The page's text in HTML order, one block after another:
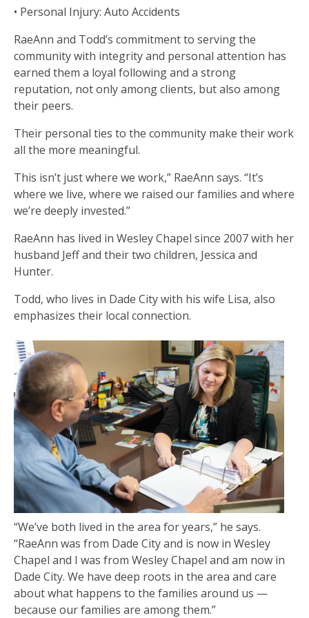
• Personal Injury: Auto Accidents
RaeAnn and Todd’s commitment to serving the
community with integrity and personal attention has
earned them a loyal following and a strong
reputation, not only among clients, but also among
their peers.
Their personal ties to the community make their work
all the more meaningful.
This isn’t just where we work,” RaeAnn says. “It’s
where we live, where we raised our families and where
we’re deeply invested.”
RaeAnn has lived in Wesley Chapel since 2007 with her
husband Jeff and their two children, Jessica and
Hunter.
Todd, who lives in Dade City with his wife Lisa, also
emphasizes their local connection.
“We’ve both lived in the area for years,” he says.
“RaeAnn was from Dade City and is now in Wesley
Chapel and I was from Wesley Chapel and am now in
Dade City. We have deep roots in the area and care
about what happens to the families around us —
because our families are among them.”